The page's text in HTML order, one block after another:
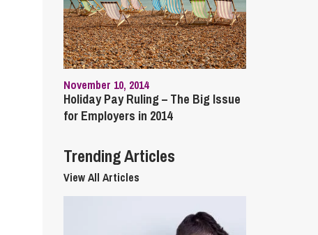
Telecommunications
November 10, 2014
Holiday Pay Ruling – The Big Issue
for Employers in 2014
Trending Articles
View All Articles